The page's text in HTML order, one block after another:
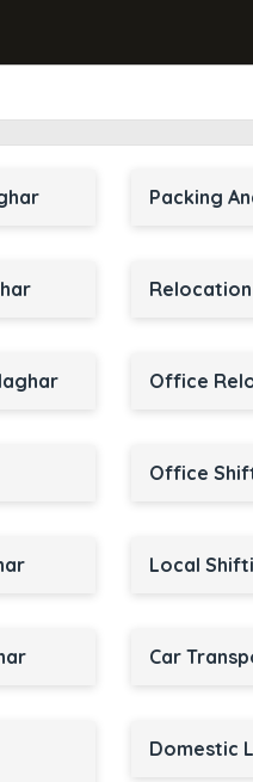
Packing
Office
Office
Local
Car
Domestic